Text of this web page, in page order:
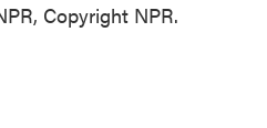
Copyright NPR.